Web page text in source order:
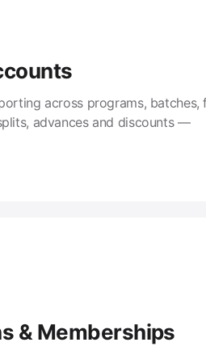
across programs, batches,
advances and discounts —
& Memberships